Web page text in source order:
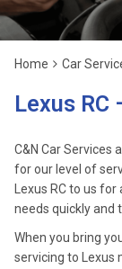
Home Car
Lexus RC
C&N Car Services
for our level of
Lexus RC to us
needs quickly and
When you bring
servicing to Lexus